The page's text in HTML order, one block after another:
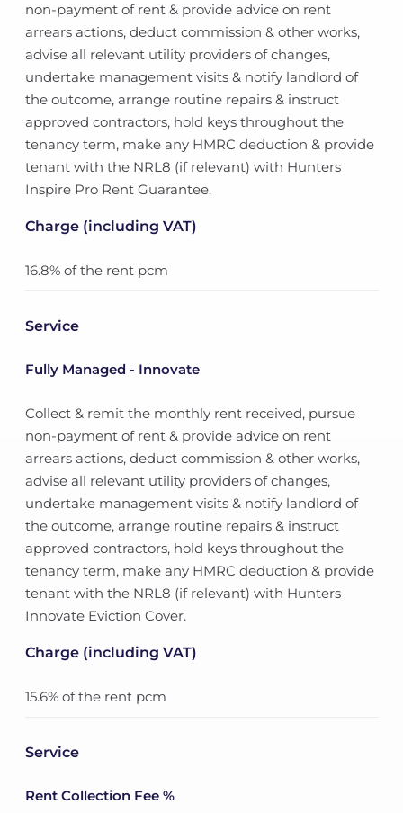
non-payment of rent & provide advice on rent
arrears actions, deduct commission & other works,
advise all relevant utility providers of changes,
undertake management visits & notify landlord of
the outcome, arrange routine repairs & instruct
approved contractors, hold keys throughout the
tenancy term, make any HMRC deduction & provide
tenant with the NRL8 (if relevant) with Hunters
Inspire Pro Rent Guarantee.
Charge (including VAT)
16.8% of the rent pcm
Service
Fully Managed - Innovate
Collect & remit the monthly rent received, pursue
non-payment of rent & provide advice on rent
arrears actions, deduct commission & other works,
advise all relevant utility providers of changes,
undertake management visits & notify landlord of
the outcome, arrange routine repairs & instruct
approved contractors, hold keys throughout the
tenancy term, make any HMRC deduction & provide
tenant with the NRL8 (if relevant) with Hunters
Innovate Eviction Cover.
Charge (including VAT)
15.6% of the rent pcm
Service
Rent Collection Fee %